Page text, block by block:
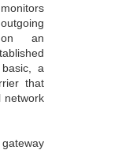
an
a
that
network